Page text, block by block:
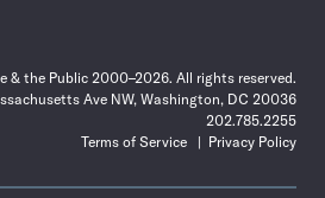
& the Public 2000–2026. All rights reserved.
Ave NW, Washington, DC 20036
202.785.2255
Terms of Service
Privacy Policy